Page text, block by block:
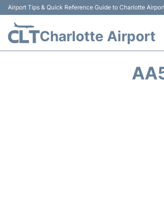
Airport Tips & Quick Reference Guide to Charlotte
Charlotte Airport